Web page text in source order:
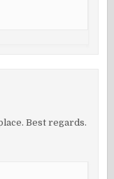
Best regards.